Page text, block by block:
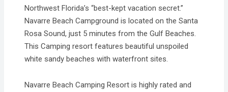
Northwest Florida’s “best-kept vacation secret.”
Navarre Beach Campground is located on the Santa
Rosa Sound, just 5 minutes from the Gulf Beaches.
This Camping resort features beautiful unspoiled
white sandy beaches with waterfront sites.
Navarre Beach Camping Resort is highly rated and